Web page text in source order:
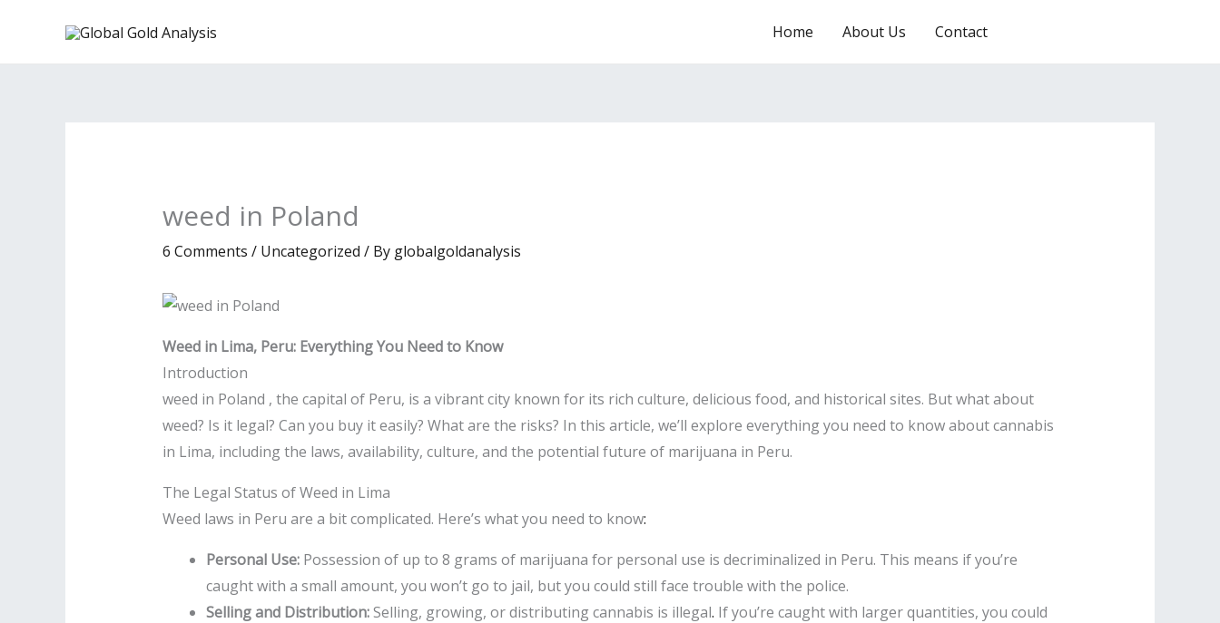
Home About Us Contact
weed in Poland
6 Comments / Uncategorized / By globalgoldanalysis
Weed in Lima, Peru: Everything You Need to Know
Introduction
weed in Poland , the capital of Peru, is a vibrant city known for its rich culture, delicious food, and historical sites. But what about
weed? Is it legal? Can you buy it easily? What are the risks? In this article, we’ll explore everything you need to know about cannabis
in Lima, including the laws, availability, culture, and the potential future of marijuana in Peru.
The Legal Status of Weed in Lima
Weed laws in Peru are a bit complicated. Here’s what you need to know:
Personal Use:Possession of up to 8 grams of marijuana for personal use is decriminalized in Peru. This means if you’re
caught with a small amount, you won’t go to jail, but you could still face trouble with the police.
Selling and Distribution:Selling, growing, or distributing cannabis is illegal. If you’re caught with larger quantities, you could